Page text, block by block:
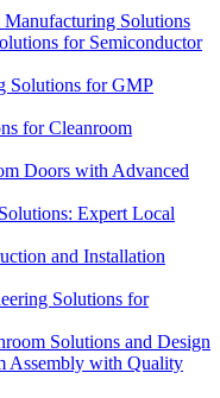
Solutions
for Semiconductor
Solutions for GMP
for Cleanroom
Doors with Advanced
Expert Local
and Installation
Solutions for
Solutions and Design
Assembly with Quality